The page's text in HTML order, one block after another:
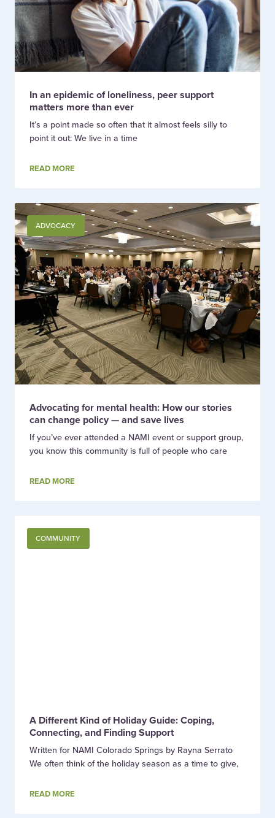
In an epidemic of loneliness, peer support
matters more than ever
It’s a point made so often that it almost feels silly to
point it out: We live in a time
READ MORE
ADVOCACY
Advocating for mental health: How our stories
can change policy — and save lives
If you’ve ever attended a NAMI event or support group,
you know this community is full of people who care
READ MORE
COMMUNITY
A Different Kind of Holiday Guide: Coping,
Connecting, and Finding Support
Written for NAMI Colorado Springs by Rayna Serrato
We often think of the holiday season as a time to give,
READ MORE